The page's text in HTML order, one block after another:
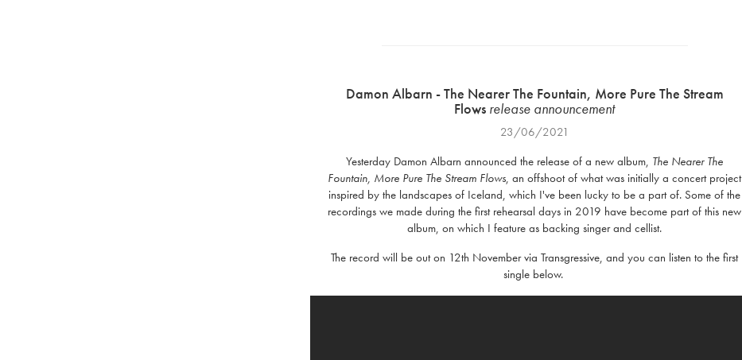
Damon Albarn - The Nearer The Fountain, More Pure The Stream
Flows release announcement
23/06/2021
Yesterday Damon Albarn announced the release of a new album, The Nearer The
Fountain, More Pure The Stream Flows, an offshoot of what was initially a concert project
inspired by the landscapes of Iceland, which I've been lucky to be a part of. Some of the
recordings we made during the first rehearsal days in 2019 have become part of this new
album, on which I feature as backing singer and cellist.
The record will be out on 12th November via Transgressive, and you can listen to the first
single below.